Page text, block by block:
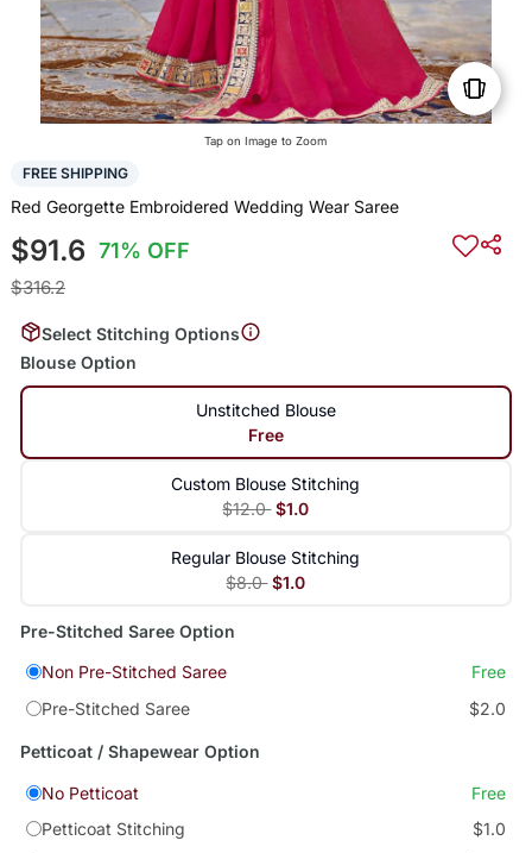
Tap on Image to Zoom
FREE SHIPPING
Red Georgette Embroidered Wedding Wear Saree
$91.6 71% OFF
$316.2
Select Stitching Options
Blouse Option
Unstitched Blouse
Free
Custom Blouse Stitching
$12.0 $1.0
Regular Blouse Stitching
$8.0 $1.0
Pre-Stitched Saree Option
Non Pre-Stitched Saree
Free
Pre-Stitched Saree
$2.0
Petticoat / Shapewear Option
No Petticoat
Free
Petticoat Stitching
$1.0